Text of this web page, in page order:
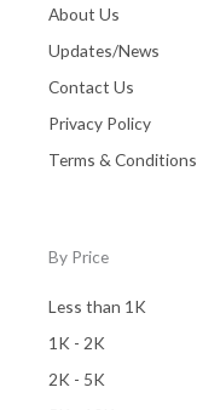
About Us
Updates/News
Contact Us
Privacy Policy
Terms & Conditions
By Price
Less than 1K
1K - 2K
2K - 5K